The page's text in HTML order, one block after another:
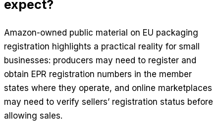
expect?
Amazon-owned public material on EU packaging
registration highlights a practical reality for small
businesses: producers may need to register and
obtain EPR registration numbers in the member
states where they operate, and online marketplaces
may need to verify sellers’ registration status before
allowing sales.